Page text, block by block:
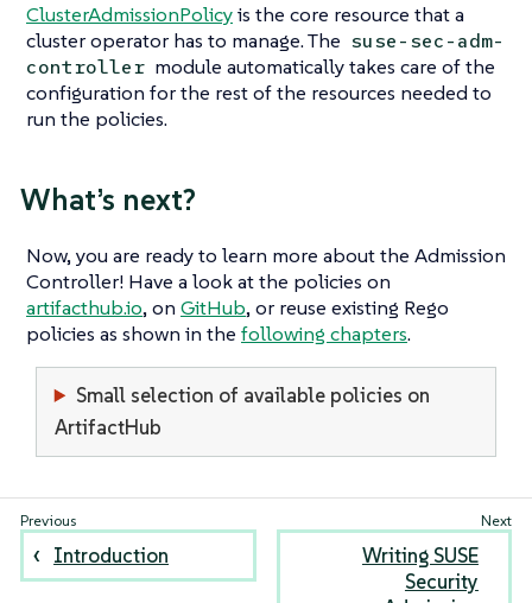
ClusterAdmissionPolicyis the core resource that a
cluster operator has to manage. The suse-sec-adm-
controller module automatically takes care of the
configuration for the rest of the resources needed to
run the policies.
What’s next?
Now, you are ready to learn more about the Admission
Controller! Have a look at the policies on
artifacthub.io, on GitHub, or reuse existing Rego
policies as shown in the following chapters.
Small selection of available policies on
ArtifactHub
Introduction
Writing SUSE
Security